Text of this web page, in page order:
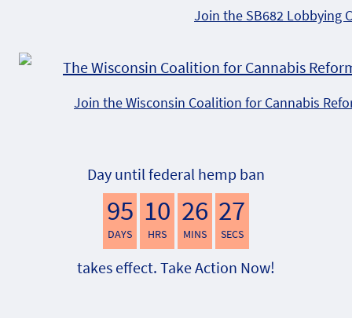
Join the SB682 Lobbying
Join the Wisconsin Coalition for Cannabis
Day until federal hemp ban
95
DAYS
10
HRS
26
MINS
26
SECS
takes effect. Take Action Now!